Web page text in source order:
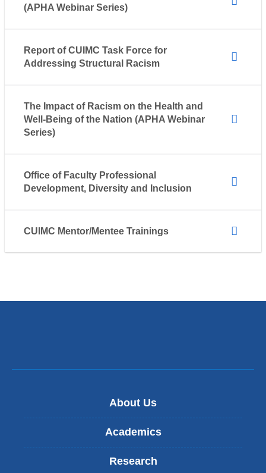
(APHA Webinar Series)
Report of CUIMC Task Force for
Addressing Structural Racism
The Impact of Racism on the Health and
Well-Being of the Nation (APHA Webinar
Series)
Office of Faculty Professional
Development, Diversity and Inclusion
CUIMC Mentor/Mentee Trainings
About Us
Academics
Research